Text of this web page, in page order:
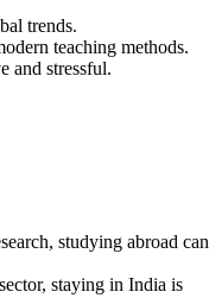
trends.
teaching methods.
and stressful.
studying abroad can
staying in India is